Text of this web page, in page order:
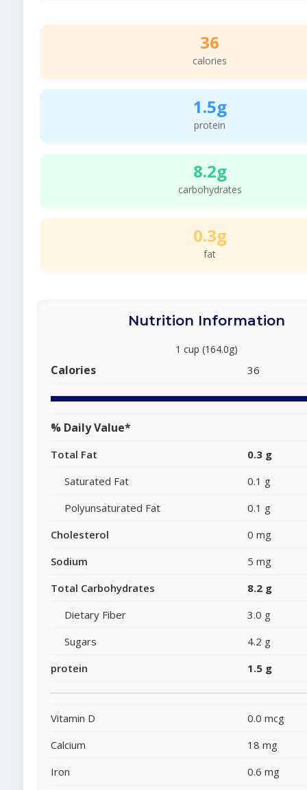
36
calories
1.5g
protein
8.2g
carbohydrates
0.3g
fat
Nutrition Information
1 cup (164.0g)
Calories 36
% Daily Value*
Total Fat
0.3 g
Saturated Fat
0.1 g
Polyunsaturated Fat
0.1 g
Cholesterol
0 mg
Sodium
5 mg
Total Carbohydrates
8.2 g
Dietary Fiber
3.0 g
Sugars
4.2 g
protein
1.5 g
Vitamin D
0.0 mcg
Calcium
18 mg
Iron
0.6 mg